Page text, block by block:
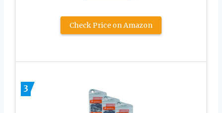
Check Price on Amazon
3